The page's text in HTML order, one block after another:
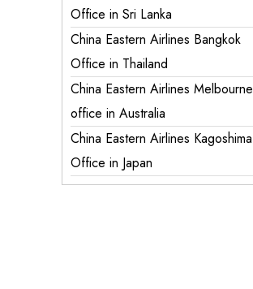
Office in Sri Lanka
China Eastern Airlines Bangkok
Office in Thailand
China Eastern Airlines Melbourne
office in Australia
China Eastern Airlines Kagoshima
Office in Japan